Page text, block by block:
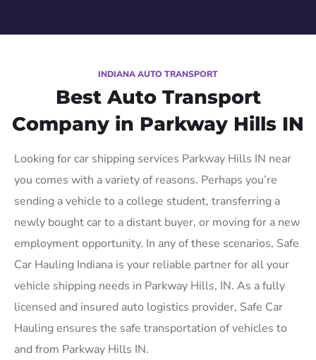
INDIANA AUTO TRANSPORT
Best Auto Transport
Company in Parkway Hills IN
Looking for car shipping services Parkway Hills IN near
you comes with a variety of reasons. Perhaps you’re
sending a vehicle to a college student, transferring a
newly bought car to a distant buyer, or moving for a new
employment opportunity. In any of these scenarios, Safe
Car Hauling Indiana is your reliable partner for all your
vehicle shipping needs in Parkway Hills, IN. As a fully
licensed and insured auto logistics provider, Safe Car
Hauling ensures the safe transportation of vehicles to
and from Parkway Hills IN.